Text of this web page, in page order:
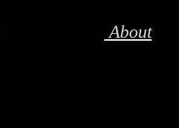
About